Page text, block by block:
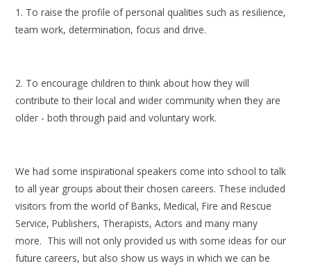
1. To raise the profile of personal qualities such as resilience,
team work, determination, focus and drive.
2. To encourage children to think about how they will
contribute to their local and wider community when they are
older - both through paid and voluntary work.
We had some inspirational speakers come into school to talk
to all year groups about their chosen careers. These included
visitors from the world of Banks, Medical, Fire and Rescue
Service, Publishers, Therapists, Actors and many many
more. This will not only provided us with some ideas for our
future careers, but also show us ways in which we can be